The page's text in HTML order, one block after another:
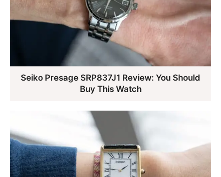
Seiko Presage SRP837J1 Review: You Should
Buy This Watch